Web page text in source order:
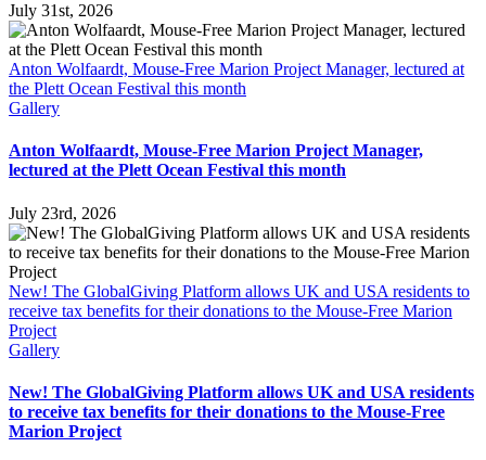
July 31st, 2026
Anton Wolfaardt, Mouse-Free Marion Project Manager, lectured at
the Plett Ocean Festival this month
Gallery
Anton Wolfaardt, Mouse-Free Marion Project Manager,
lectured at the Plett Ocean Festival this month
July 23rd, 2026
New! The GlobalGiving Platform allows UK and USA residents to
receive tax benefits for their donations to the Mouse-Free Marion
Project
Gallery
New! The GlobalGiving Platform allows UK and USA residents
to receive tax benefits for their donations to the Mouse-Free
Marion Project